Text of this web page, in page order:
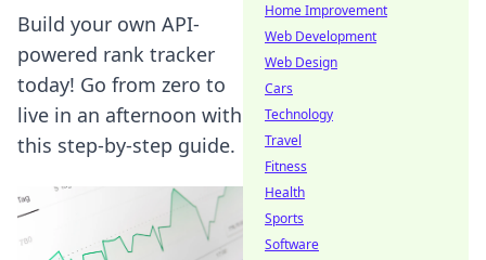
Build your own API-
powered rank tracker
today! Go from zero to
live in an afternoon with
this step-by-step guide.
Home Improvement
Web Development
Web Design
Cars
Technology
Travel
Fitness
Health
Sports
Software